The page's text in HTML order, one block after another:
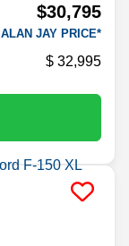
$30,795
ALAN JAY PRICE*
32,995